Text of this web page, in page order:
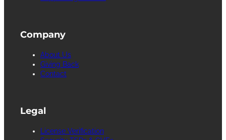
Company
About Us
Giving Back
Contact
Legal
License Verification